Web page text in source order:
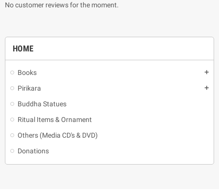
HOME
Books add
Pirikara add
Buddha Statues
Ritual Items & Ornament
Others (Media CD's & DVD)
Donations
No customer reviews for the moment.